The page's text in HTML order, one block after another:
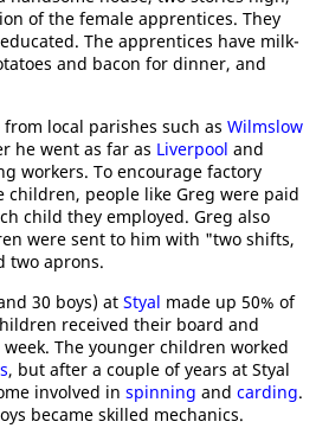
of the female apprentices. They
The apprentices have milk-
and bacon for dinner, and
local parishes such as Wilmslow
he went as far as Liverpool and
workers. To encourage factory
children, people like Greg were paid
child they employed. Greg also
were sent to him with "two shifts,
two aprons.
30 boys) at Styal made up 50% of
received their board and
The younger children worked
, but after a couple of years at Styal
involved in spinning and carding.
became skilled mechanics.